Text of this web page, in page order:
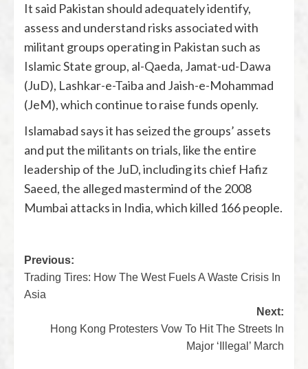
It said Pakistan should adequately identify,
assess and understand risks associated with
militant groups operating in Pakistan such as
Islamic State group, al-Qaeda, Jamat-ud-Dawa
(JuD), Lashkar-e-Taiba and Jaish-e-Mohammad
(JeM), which continue to raise funds openly.
Islamabad says it has seized the groups’ assets
and put the militants on trials, like the entire
leadership of the JuD, including its chief Hafiz
Saeed, the alleged mastermind of the 2008
Mumbai attacks in India, which killed 166 people.
Previous:
Trading Tires: How The West Fuels A Waste Crisis In
Asia
Next:
Hong Kong Protesters Vow To Hit The Streets In
Major ‘Illegal’ March